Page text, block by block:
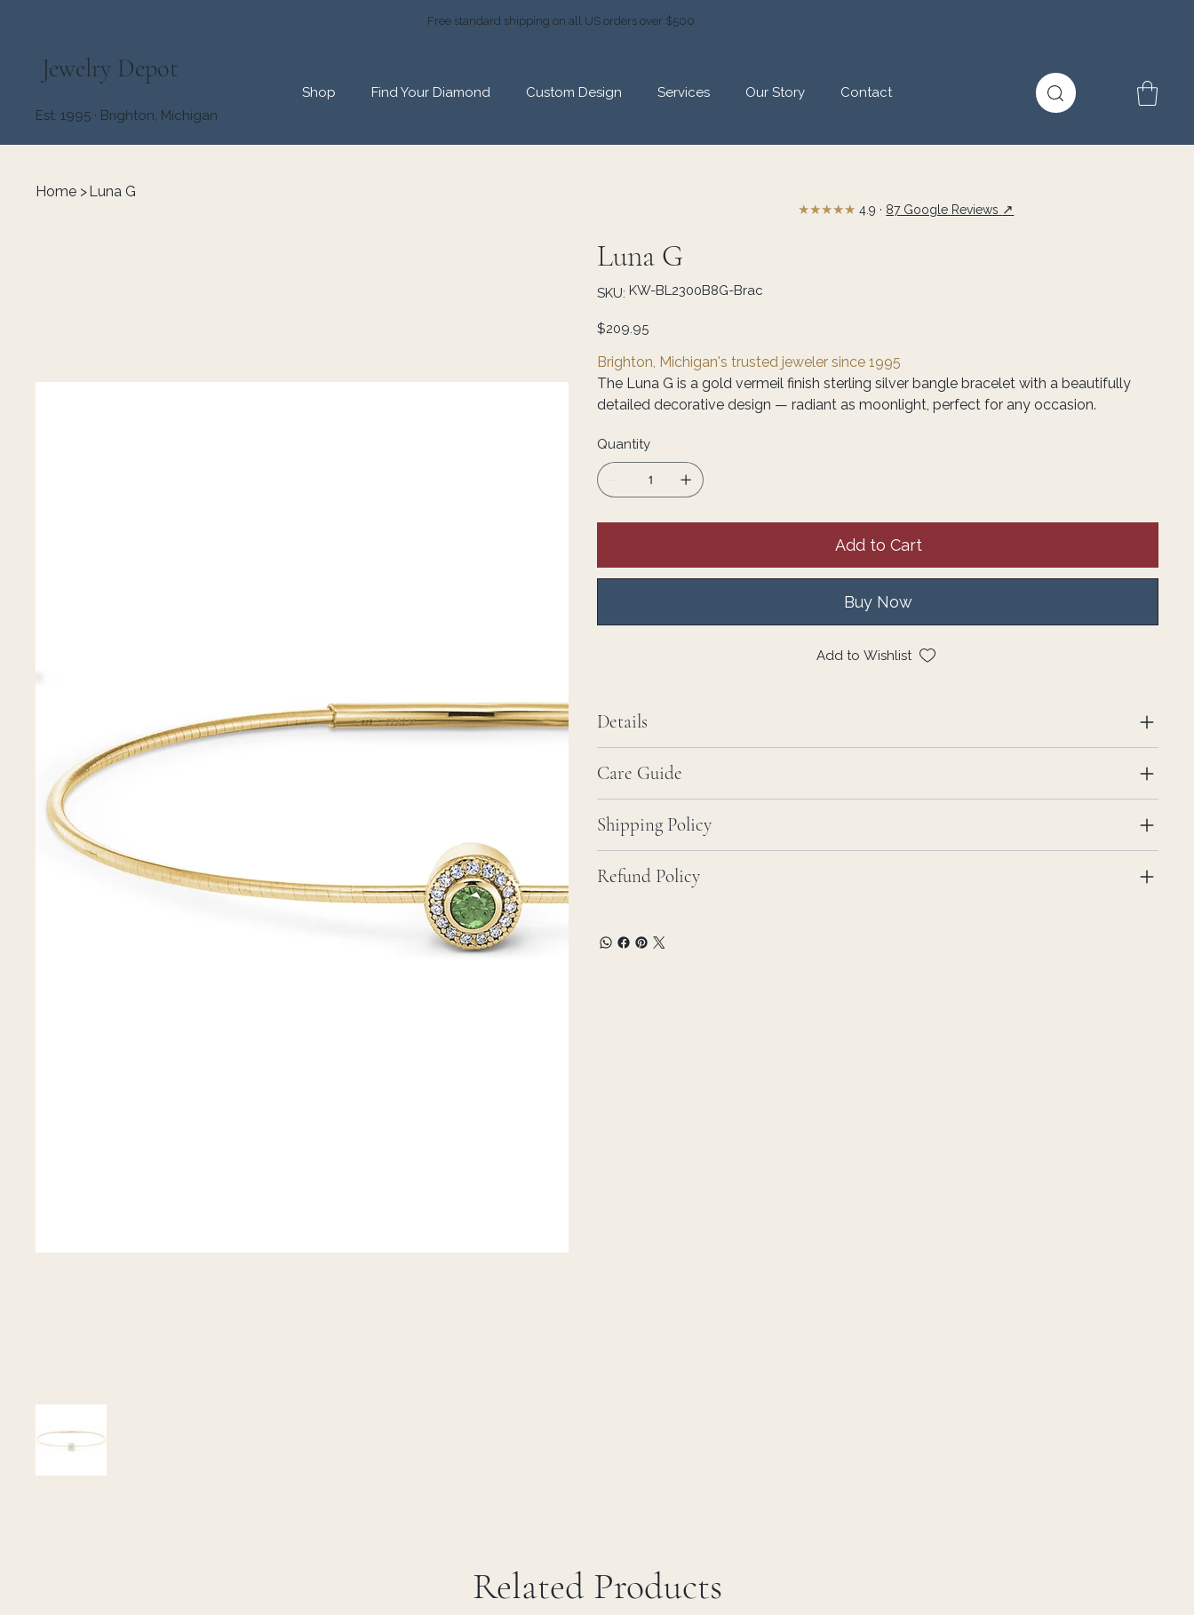
Free standard shipping on all US orders over $500
Jewelry Depot
Shop Find Your Diamond Custom Design Services Our Story
Contact
Est. 1995 · Brighton, Michigan
Home >Luna G
Luna G
SKU: SKU
KW-
KW-BL2300B8G-Brac
Price
$209.95
Brighton, Michigan's trusted jeweler since 1995
The Luna G is a gold vermeil finish sterling silver bangle bracelet with a beautifully
detailed decorative design — radiant as moonlight, perfect for any occasion.
Quantity
Add to Cart
Buy Now
Add to Wishlist
Details
Care Guide
Shipping Policy
Refund Policy
★★★★★4.9 · 87 Google Reviews ↗
Related Products